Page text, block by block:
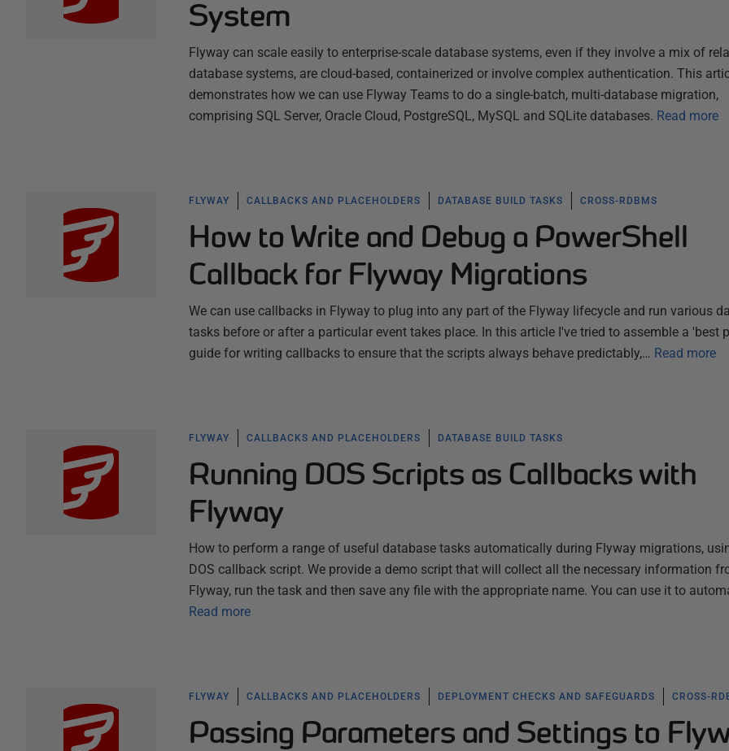
System
Flyway can scale easily to enterprise-scale database systems, even if they involve a mix of
database systems, are cloud-based, containerized or involve complex authentication. This
demonstrates how we can use Flyway Teams to do a single-batch, multi-database migration,
comprising SQL Server, Oracle Cloud, PostgreSQL, MySQL and SQLite databases. Read more
FLYWAY CALLBACKS AND PLACEHOLDERS DATABASE BUILD TASKS CROSS-RDBMS
How to Write and Debug a PowerShell
Callback for Flyway Migrations
We can use callbacks in Flyway to plug into any part of the Flyway lifecycle and run various
tasks before or after a particular event takes place. In this article I've tried to assemble a 'best
guide for writing callbacks to ensure that the scripts always behave predictably,… Read more
FLYWAY CALLBACKS AND PLACEHOLDERS DATABASE BUILD TASKS
Running DOS Scripts as Callbacks with
Flyway
How to perform a range of useful database tasks automatically during Flyway migrations,
DOS callback script. We provide a demo script that will collect all the necessary information
Flyway, run the task and then save any file with the appropriate name. You can use it to
Read more
FLYWAY CALLBACKS AND PLACEHOLDERS DEPLOYMENT CHECKS AND SAFEGUARDS CROSS-
Passing Parameters and Settings to